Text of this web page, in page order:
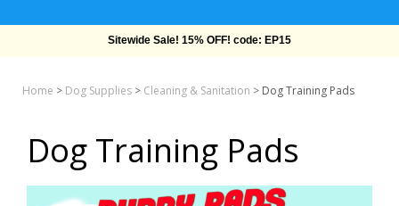
Sitewide Sale! 15% OFF! code: EP15
Home > Dog Supplies > Cleaning & Sanitation > Dog Training Pads
Dog Training Pads